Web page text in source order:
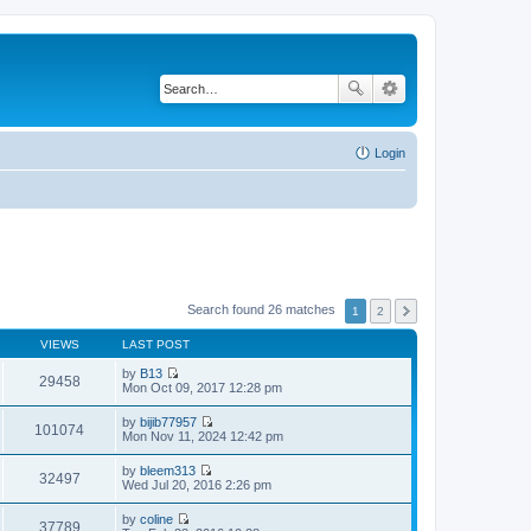
Login
Search found 26 matches 1 2
VIEWS LAST POST
29458 by B13
V
w
t
h
e
l
t
e
Mon Oct 09, 2017 12:28 pm
101074 by bijib77957
V
t
h
Mon Nov 11, 2024 12:42 pm
32497 by bleem313
V
Wed Jul 20, 2016 2:26 pm
37789 by coline